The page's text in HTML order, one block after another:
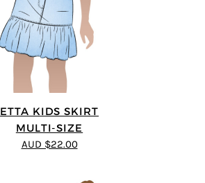
ETTA KIDS SKIRT
MULTI-SIZE
AUD $22.00